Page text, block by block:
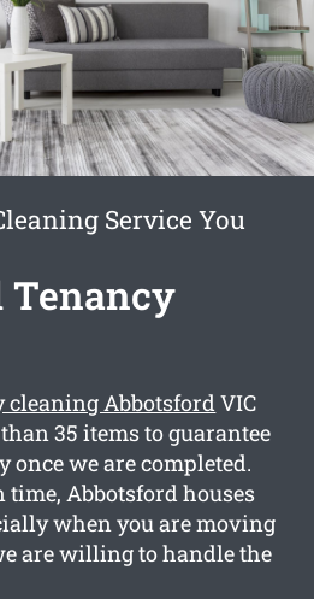
Service You
Tenancy
cleaning AbbotsfordVIC
35 items to guarantee
we are completed.
Abbotsford houses
when you are moving
are willing to handle the